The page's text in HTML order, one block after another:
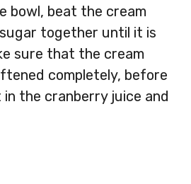
bowl, beat the cream
together until it is
sure that the cream
completely, before
in the cranberry juice and